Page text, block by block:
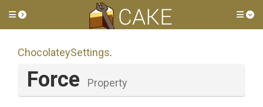
Toggle side menu
ChocolateySettings.
Force Property